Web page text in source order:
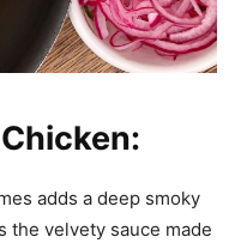
adds a deep smoky
the velvety sauce made